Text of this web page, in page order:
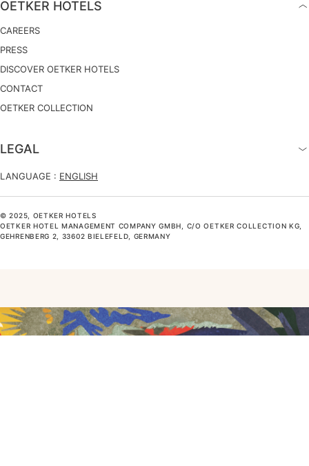
OETKER HOTELS
CAREERS
PRESS
DISCOVER OETKER HOTELS
CONTACT
OETKER COLLECTION
LEGAL
LANGUAGE : ENGLISH
© 2025, OETKER HOTELS
OETKER HOTEL MANAGEMENT COMPANY GMBH, C/O OETKER COLLECTION KG,
GEHRENBERG 2, 33602 BIELEFELD, GERMANY